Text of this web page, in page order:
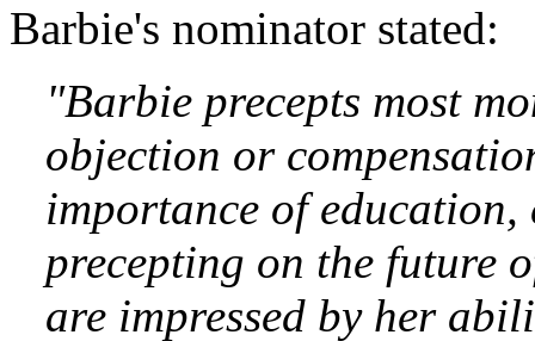
Barbie's nominator stated:
"Barbie precepts most
objection or
importance of
precepting on the future
are impressed by her